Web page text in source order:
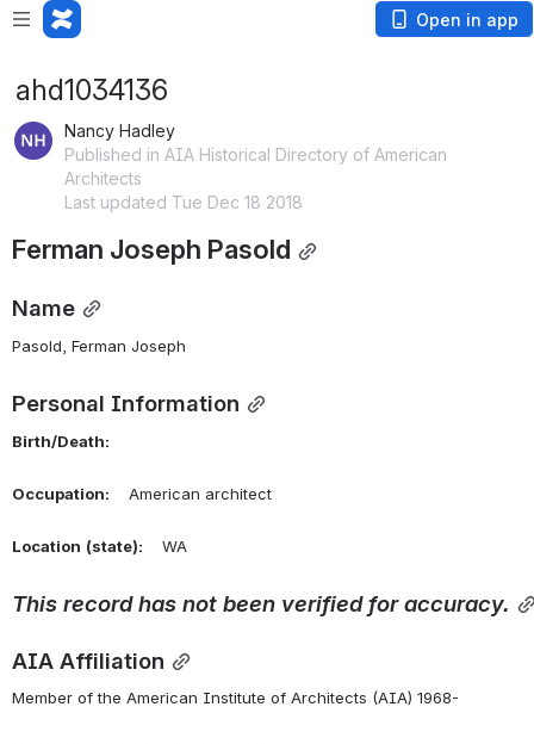
Open in app
ahd1034136
Nancy Hadley
Published in AIA Historical Directory of American
Architects
Last updated Tue Dec 18 2018
Ferman Joseph Pasold
Name
Pasold, Ferman Joseph
Personal Information
Birth/Death:
Occupation: American architect
Location (state): WA
This record has not been verified for accuracy.
AIA Affiliation
Member of the American Institute of Architects (AIA) 1968-